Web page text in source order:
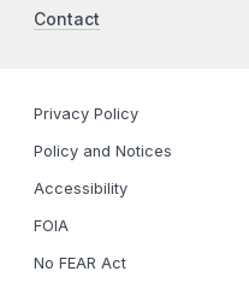
Contact
Privacy Policy
Policy and Notices
Accessibility
FOIA
No FEAR Act